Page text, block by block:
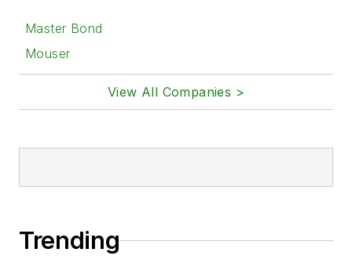
Master Bond
Mouser
View All Companies >
Trending